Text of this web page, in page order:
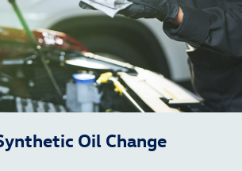
Oil Change